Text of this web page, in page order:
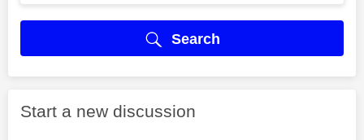
Search
Start a new discussion